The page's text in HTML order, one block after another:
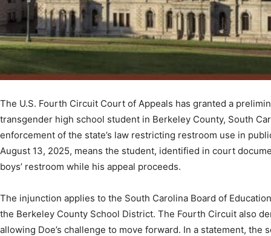
The U.S. Fourth Circuit Court of Appeals has granted a
transgender high school student in Berkeley County, South
enforcement of the state’s law restricting restroom use in
August 13, 2025, means the student, identified in court
boys’ restroom while his appeal proceeds.
The injunction applies to the South Carolina Board of
the Berkeley County School District. The Fourth Circuit also
allowing Doe’s challenge to move forward. In a statement, the